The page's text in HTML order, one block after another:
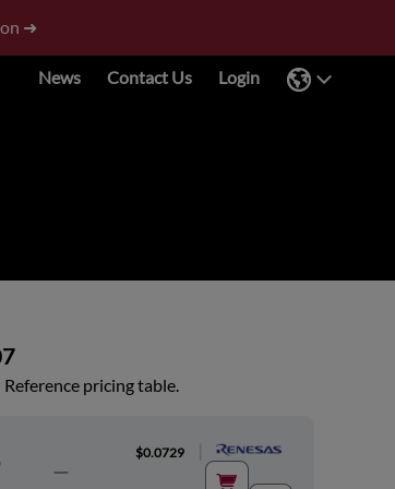
➜
News Contact Us Login
pricing table.
$0.0729